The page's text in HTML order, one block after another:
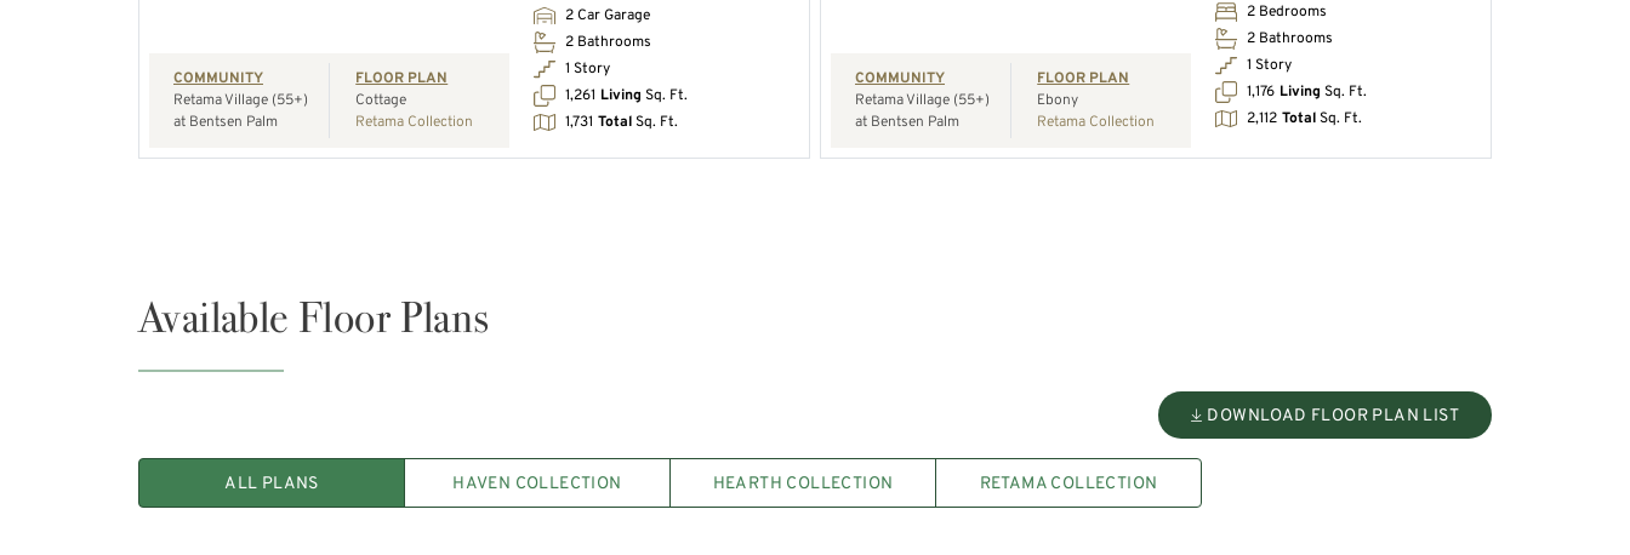
COMMUNITY
Retama Village (55+)
at Bentsen Palm
FLOOR PLAN
Cottage
Retama Collection
2 Car Garage
2 Bathrooms
1 Story
1,261 Living Sq. Ft.
1,731 TotalSq. Ft.
COMMUNITY
Retama Village (55+)
at Bentsen Palm
FLOOR PLAN
Ebony
Retama Collection
2 Bedrooms
2 Bathrooms
1 Story
1,176 Living Sq. Ft.
2,112 TotalSq. Ft.
Available Floor Plans
DOWNLOAD FLOOR PLAN LIST
ALL PLANS HAVEN COLLECTION HEARTH COLLECTION RETAMA COLLECTION